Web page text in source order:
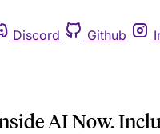
Discord Github
AI Now.